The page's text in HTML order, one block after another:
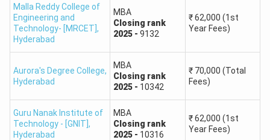
Management KU Campus
Badruka College PG Centre Osmania University (OU)
Chaitanya Bharathi
Institute of Technology
Osmania University (OU)
Nizam College Self
Finance
Osmania University (OU)
Malla Reddy College of
Engineering and
Technology- [MRCET] ,
Hyderabad
MBA
Closing rank
2025- 9132
₹62,000 (1st
Year Fees)
Aurora's Degree College,
Hyderabad
MBA
Closing rank
2025- 10342
₹ 70,000 (Total
Fees)
Guru Nanak Institute of
Technology - [GNIT] ,
Hyderabad
MBA
Closing rank
2025- 10316
₹62,000 (1st
Year Fees)